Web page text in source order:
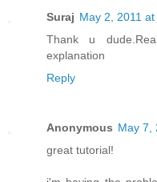
Suraj May 2, 2011 at
Thank u
explanation
Reply
Anonymous May 7,
great tutorial!